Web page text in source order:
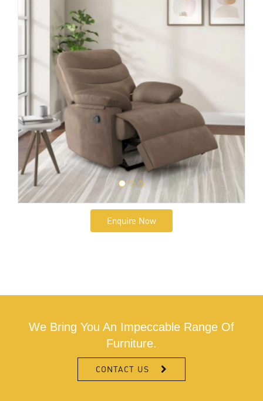
Enquire Now
We Bring You An Impeccable Range Of
Furniture.
CONTACT US